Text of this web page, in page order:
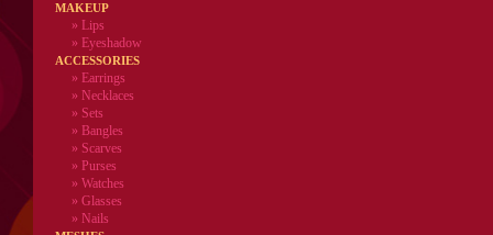
MAKEUP
» Lips
» Eyeshadow
ACCESSORIES
» Earrings
» Necklaces
» Sets
» Bangles
» Scarves
» Purses
» Watches
» Glasses
» Nails